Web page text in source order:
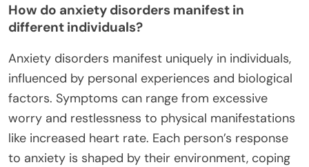
How do anxiety disorders manifest in
different individuals?
Anxiety disorders manifest uniquely in individuals,
influenced by personal experiences and biological
factors. Symptoms can range from excessive
worry and restlessness to physical manifestations
like increased heart rate. Each person’s response
to anxiety is shaped by their environment, coping